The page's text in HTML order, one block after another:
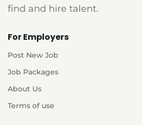
find and hire talent.
For Employers
Post New Job
Job Packages
About Us
Terms of use